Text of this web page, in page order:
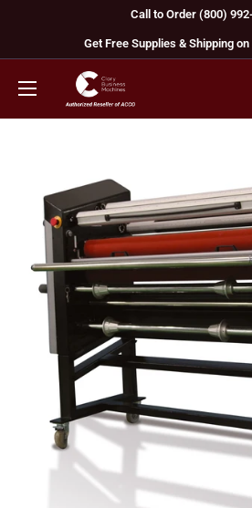
content
Call to Order (800)
Get Free Supplies & Shipping
GBC
Machines